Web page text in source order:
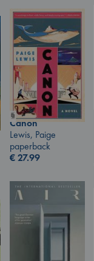
Canon
Lewis, Paige
paperback
€27.99